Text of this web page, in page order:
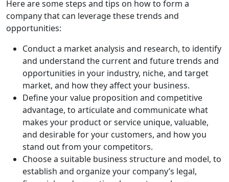
Here are some steps and tips on how to form a
company that can leverage these trends and
opportunities:
Conduct a market analysis and research, to identify
and understand the current and future trends and
opportunities in your industry, niche, and target
market, and how they affect your business.
Define your value proposition and competitive
advantage, to articulate and communicate what
makes your product or service unique, valuable,
and desirable for your customers, and how you
stand out from your competitors.
Choose a suitable business structure and model, to
establish and organize your company’s legal,